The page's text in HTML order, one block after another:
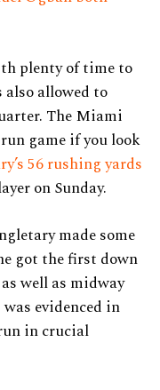
plenty of time to
allowed to
The Miami
game if you look
56 rushing yards
on Sunday.
made some
got the first down
well as midway
evidenced in
in crucial